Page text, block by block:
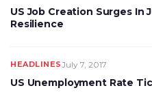
US Job Creation Surges In
Resilience
HEADLINESJuly 7, 2017
US Unemployment Rate